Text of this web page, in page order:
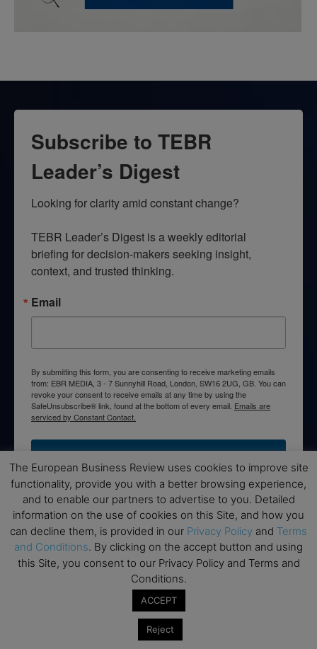
Subscribe to TEBR
Leader’s Digest
Looking for clarity amid constant change?
TEBR Leader’s Digest is a weekly editorial
briefing for decision-makers seeking insight,
context, and trusted thinking.
Email
By submitting this form, you are consenting to receive marketing emails
from: EBR MEDIA, 3 - 7 Sunnyhill Road, London, SW16 2UG, GB. You can
revoke your consent to receive emails at any time by using the
SafeUnsubscribe® link, found at the bottom of every email. Emails are
serviced by Constant Contact.
Disclaimers
None of the information on this website is investment or
financial advice. The European Business Review is not
responsible for any financial losses sustained by acting on
information provided on this website by its authors or clients.
No reviews should be taken at face value, always conduct your
research before making financial commitments.
The European Business Review uses cookies to improve site
functionality, provide you with a better browsing experience,
and to enable our partners to advertise to you. Detailed
information on the use of cookies on this Site, and how you
can decline them, is provided in our Privacy Policy and Terms
and Conditions. By clicking on the accept button and using
this Site, you consent to our Privacy Policy and Terms and
Conditions.
ACCEPT
Reject